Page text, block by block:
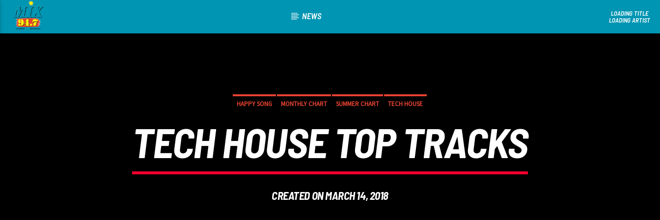
NEWS
LOADING TITLE
LOADING ARTIST
HAPPY SONG MONTHLY CHART SUMMER CHART TECH HOUSE
TECH HOUSE TOP TRACKS
CREATED ON MARCH 14, 2018